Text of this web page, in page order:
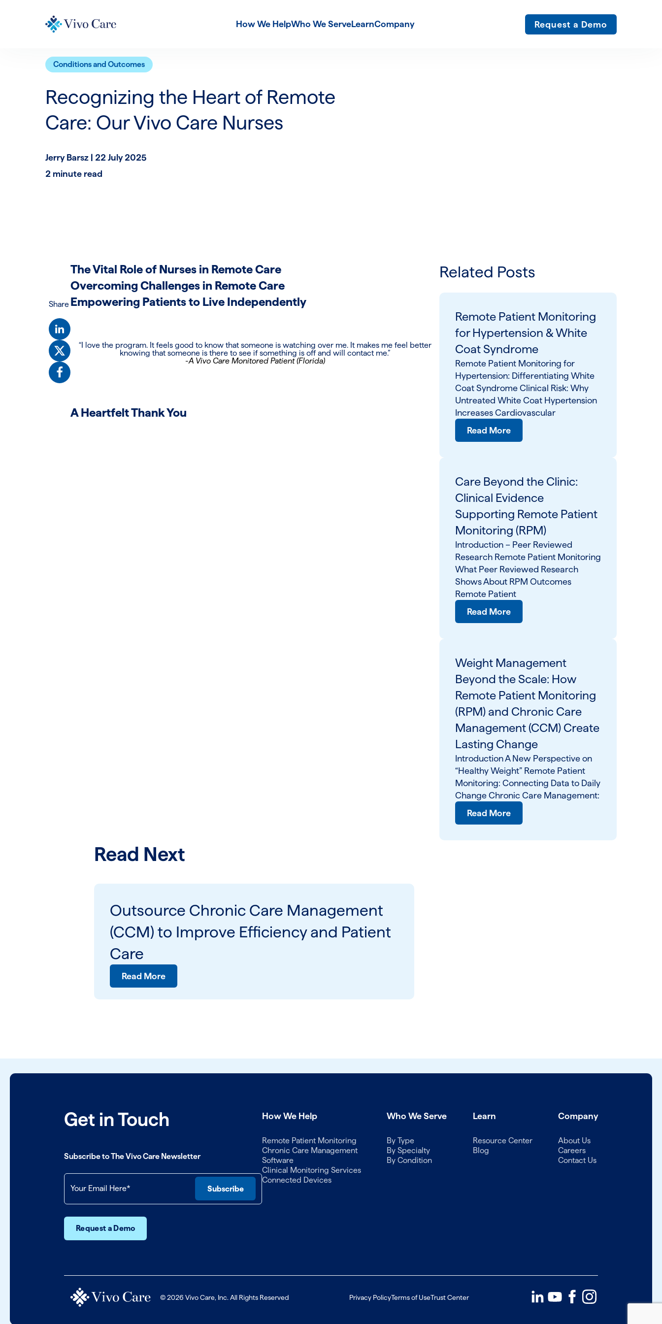
How We HelpWho We ServeLearnCompany Request a Demo
Conditions and Outcomes
Recognizing the Heart of Remote
Care: Our Vivo Care Nurses
Jerry Barsz | 22 July 2025
2 minute read
Share
The Vital Role of Nurses in Remote Care
Overcoming Challenges in Remote Care
Empowering Patients to Live Independently
“I love the program. It feels good to know that someone is watching over me. It makes me feel better
knowing that someone is there to see if something is off and will contact me.”
-A Vivo Care Monitored Patient (Florida)
A Heartfelt Thank You
Related Posts
Remote Patient Monitoring
for Hypertension & White
Coat Syndrome
Remote Patient Monitoring for
Hypertension: Differentiating White
Coat Syndrome Clinical Risk: Why
Untreated White Coat Hypertension
Increases Cardiovascular
Read More
Care Beyond the Clinic:
Clinical Evidence
Supporting Remote Patient
Monitoring (RPM)
Introduction – Peer Reviewed
Research Remote Patient Monitoring
What Peer Reviewed Research
Shows About RPM Outcomes
Remote Patient
Read More
Weight Management
Beyond the Scale: How
Remote Patient Monitoring
(RPM) and Chronic Care
Management (CCM) Create
Lasting Change
Introduction A New Perspective on
“Healthy Weight” Remote Patient
Monitoring: Connecting Data to Daily
Change Chronic Care Management:
Read More
Read Next
Outsource Chronic Care Management
(CCM) to Improve Efficiency and Patient
Care
Read More
Get in Touch
Subscribe to The Vivo Care Newsletter
Request a Demo
How We Help
Remote Patient Monitoring
Chronic Care Management
Software
Clinical Monitoring Services
Connected Devices
Who We Serve
By Type
By Specialty
By Condition
Learn
Resource Center
Blog
Company
About Us
Careers
Contact Us
© 2026 Vivo Care, Inc. All Rights Reserved Privacy PolicyTerms of UseTrust Center